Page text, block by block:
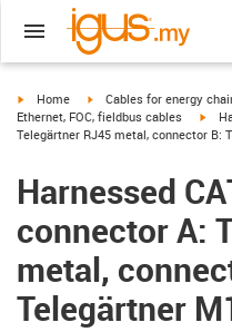
igus-icon-arrow-right
Home igus-icon-arrow-right
Cables for energy
Ethernet, FOC, fieldbus cables
Telegärtner RJ45 metal, connector B:
Harnessed
connector A:
metal,
Telegärtner